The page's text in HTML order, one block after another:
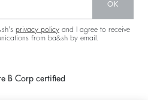
OK
privacy policy and I agree to receive
from ba&sh by email.
B Corp certified